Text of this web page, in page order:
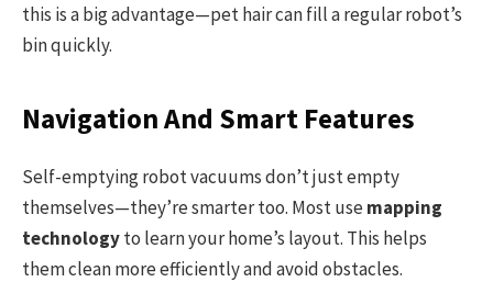
this is a big advantage—pet hair can fill a regular robot’s
bin quickly.
Navigation And Smart Features
Self-emptying robot vacuums don’t just empty
themselves—they’re smarter too. Most usemapping
technologyto learn your home’s layout. This helps
them clean more efficiently and avoid obstacles.